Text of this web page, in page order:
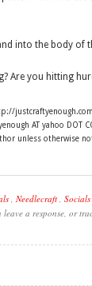
into the body of
Are you hitting
AT yahoo DOT
unless otherwise
, Needlecraft , Socials
leave a response, or